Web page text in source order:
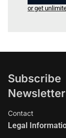
or get
Subscribe
Newsletter
Contact
Legal